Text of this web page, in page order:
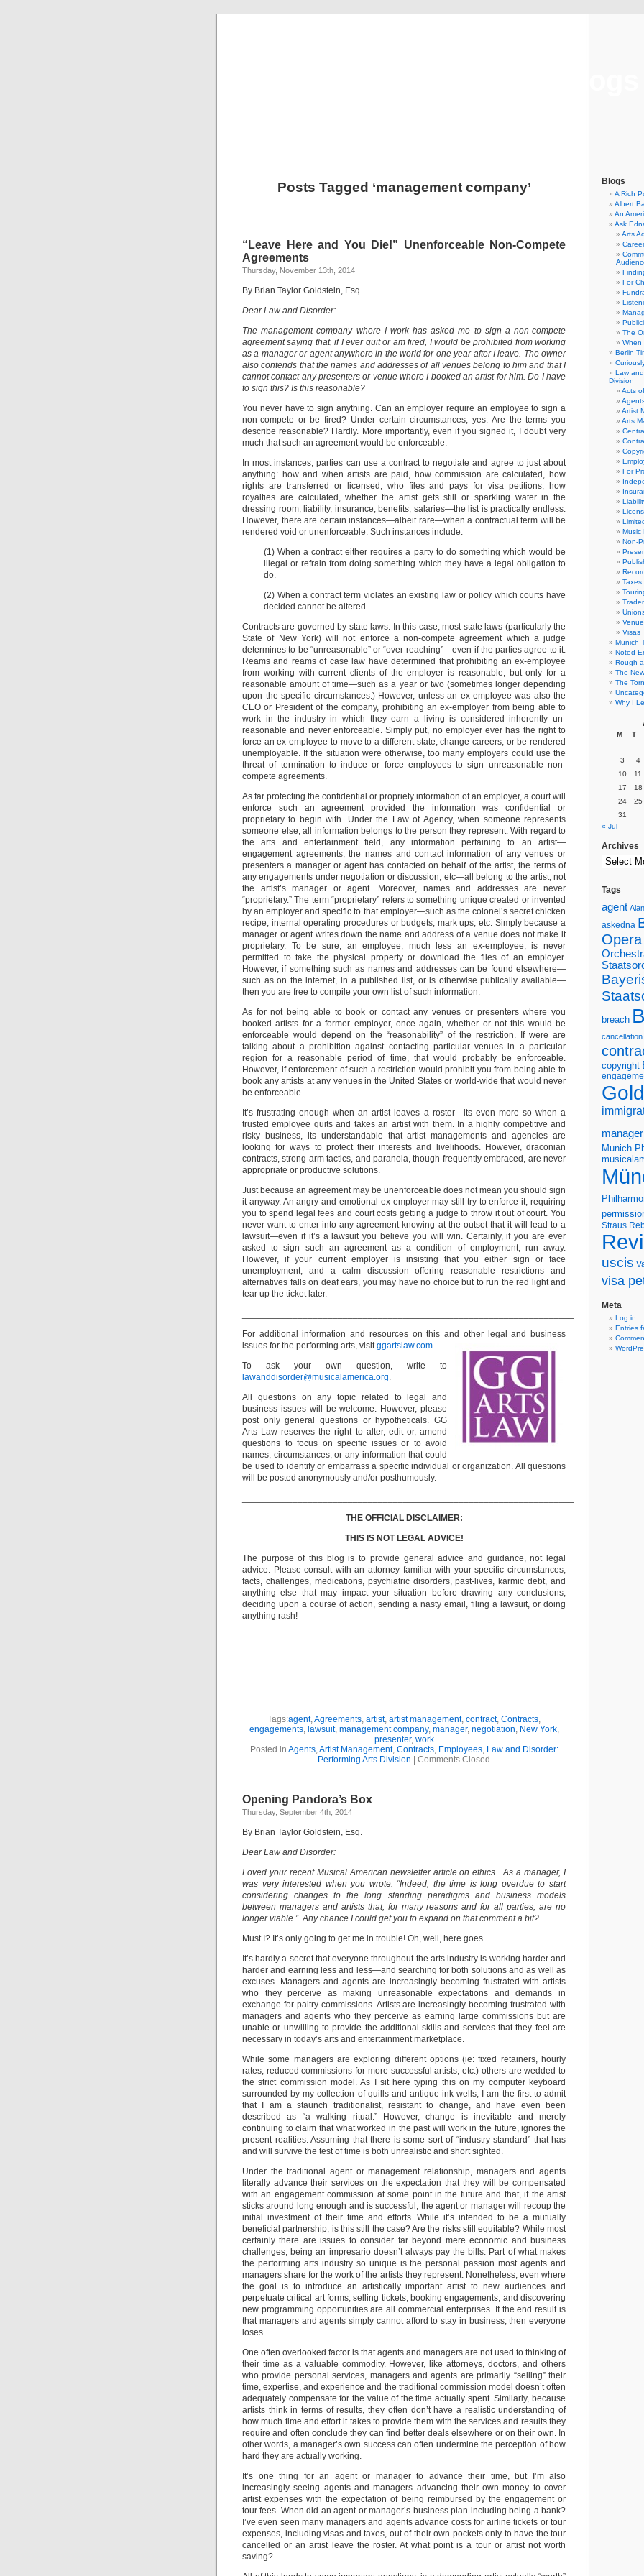
Posts Tagged ‘management company’
“Leave Here and You Die!” Unenforceable Non-Compete
Agreements
Thursday, November 13th, 2014
By Brian Taylor Goldstein, Esq.
Dear Law and Disorder:
The management company where I work has asked me to sign a non-compete
agreement saying that, if I ever quit or am fired, I would be prohibited from working
as a manager or agent anywhere in the world for one year after I leave. The owner
also contends that the names and addresses of all venues belong to him and that I
cannot contact any presenters or venue where I booked an artist for him. Do I have
to sign this? Is this reasonable?
You never have to sign anything. Can an employer require an employee to sign a
non-compete or be fired? Under certain circumstances, yes. Are the terms you
describe reasonable? Hardly. More importantly, even if you signed it, I doubt very
much that such an agreement would be enforceable.
In most instances, parties can use a contract to negotiate and agree to just about
anything: how and when artists are paid, how commission are calculated, how
rights are transferred or licensed, who files and pays for visa petitions, how
royalties are calculated, whether the artist gets still or sparkling water in the
dressing room, liability, insurance, benefits, salaries—the list is practically endless.
However, there are certain instances—albeit rare—when a contractual term will be
rendered void or unenforceable. Such instances include:
(1) When a contract either requires a party to do something which would be
illegal or refrain from doing something which they have a legal obligation to
do.
(2) When a contract term violates an existing law or policy which courts have
decided cannot be altered.
Contracts are governed by state laws. In this case, most state laws (particularly the
State of New York) will not enforce a non-compete agreement which a judge
determines to be “unreasonable” or “over-reaching”—even if the parties agree to it.
Reams and reams of case law have determined that prohibiting an ex-employee
from working with current clients of the employer is reasonable, but only for a
reasonable amount of time—such as a year or two (sometimes longer depending
upon the specific circumstances.) However, unless an ex-employee was also the
CEO or President of the company, prohibiting an ex-employer from being able to
work in the industry in which they earn a living is considered inherently un-
reasonable and never enforceable. Simply put, no employer ever has the right to
force an ex-employee to move to a different state, change careers, or be rendered
unemployable. If the situation were otherwise, too many employers could use the
threat of termination to induce or force employees to sign unreasonable non-
compete agreements.
As far protecting the confidential or propriety information of an employer, a court will
enforce such an agreement provided the information was confidential or
proprietary to begin with. Under the Law of Agency, when someone represents
someone else, all information belongs to the person they represent. With regard to
the arts and entertainment field, any information pertaining to an artist—
engagement agreements, the names and contact information of any venues or
presenters a manager or agent has contacted on behalf of the artist, the terms of
any engagements under negotiation or discussion, etc—all belong to the artist, not
the artist’s manager or agent. Moreover, names and addresses are never
“proprietary.” The term “proprietary” refers to something unique created or invented
by an employer and specific to that employer—such as the colonel’s secret chicken
recipe, internal operating procedures or budgets, mark ups, etc. Simply because a
manager or agent writes down the name and address of a venue does not make it
proprietary. To be sure, an employee, much less an ex-employee, is never
permitted to take the physical property or download the files of an employer.
However, if something such as names and addresses can be found elsewhere—
such as on the internet, in a published list, or is otherwise publically available—
then you are free to compile your own list of such information.
As for not being able to book or contact any venues or presenters where you
booked artists for a former employer, once again, whether or not this would be
enforceable would depend on the “reasonability” of the restriction. If were are
talking about a prohibition against contacting particular venues in a particular
region for a reasonable period of time, that would probably be enforceable.
However, if enforcement of such a restriction would prohibit you from being able to
book any artists at any venues in the United States or world-wide that would never
be enforceable.
It’s frustrating enough when an artist leaves a roster—its even more so when a
trusted employee quits and takes an artist with them. In a highly competitive and
risky business, its understandable that artist managements and agencies are
looking for ways to protect their interests and livelihoods. However, draconian
contracts, strong arm tactics, and paranoia, though frequently embraced, are never
appropriate or productive solutions.
Just because an agreement may be unenforceable does not mean you should sign
it anyway. An angry and emotional ex-employer may still try to enforce it, requiring
you to spend legal fees and court costs getting a judge to throw it out of court. You
never want to enter into any agreement knowing at the outset that it will lead to a
lawsuit—even if it’s a lawsuit you believe you will win. Certainly, if you are ever
asked to sign such an agreement as a condition of employment, run away.
However, if your current employer is insisting that you either sign or face
unemployment, and a calm discussion offering reasonable restrictions and
alternatives falls on deaf ears, you may have no choice but to run the red light and
tear up the ticket later.
For additional information and resources on this and otherlegal and business
issues for the performing arts, visitggartslaw.com
To ask your own question, write to
lawanddisorder@musicalamerica.org.
All questions on any topic related to legal and
business issues will be welcome. However, please
post only general questions or hypotheticals. GG
Arts Law reserves the right to alter, edit or, amend
questions to focus on specific issues or to avoid
names, circumstances, or any information that could
be used to identify or embarrass a specific individual or organization. All questions
will be posted anonymously and/or posthumously.
THE OFFICIAL DISCLAIMER:
THIS IS NOT LEGAL ADVICE!
The purpose of this blog is to provide general advice and guidance, not legal
advice. Please consult with an attorney familiar with your specific circumstances,
facts, challenges, medications, psychiatric disorders, past-lives, karmic debt, and
anything else that may impact your situation before drawing any conclusions,
deciding upon a course of action, sending a nasty email, filing a lawsuit, or doing
anything rash!
Tags:agent,Agreements, artist, artist management, contract, Contracts,
engagements, lawsuit, management company, manager, negotiation, New York,
presenter, work
Posted in Agents,Artist Management, Contracts, Employees, Law and Disorder:
Performing Arts Division
Comments Closed
Opening Pandora’s Box
Thursday, September 4th, 2014
By Brian Taylor Goldstein, Esq.
Dear Law and Disorder:
Loved your recent Musical American newsletter article on ethics. As a manager, I
was very interested when you wrote: “Indeed, the time is long overdue to start
considering changes to the long standing paradigms and business models
between managers and artists that, for many reasons and for all parties, are no
longer viable.” Any chance I could get you to expand on that comment a bit?
Must I? It’s only going to get me in trouble! Oh, well, here goes….
It’s hardly a secret that everyone throughout the arts industry is working harder and
harder and earning less and less—and searching for both solutions and as well as
excuses. Managers and agents are increasingly becoming frustrated with artists
who they perceive as making unreasonable expectations and demands in
exchange for paltry commissions. Artists are increasingly becoming frustrated with
managers and agents who they perceive as earning large commissions but are
unable or unwilling to provide the additional skills and services that they feel are
necessary in today’s arts and entertainment marketplace.
While some managers are exploring different options (ie: fixed retainers, hourly
rates, reduced commissions for more successful artists, etc.) others are wedded to
the strict commission model. As I sit here typing this on my computer keyboard
surrounded by my collection of quills and antique ink wells, I am the first to admit
that I am a staunch traditionalist, resistant to change, and have even been
described as “a walking ritual.” However, change is inevitable and merely
continuing to claim that what worked in the past will work in the future, ignores the
present realities. Assuming that there is some sort of “industry standard” that has
and will survive the test of time is both unrealistic and short sighted.
Under the traditional agent or management relationship, managers and agents
literally advance their services on the expectation that they will be compensated
with an engagement commission at some point in the future and that, if the artist
sticks around long enough and is successful, the agent or manager will recoup the
initial investment of their time and efforts. While it’s intended to be a mutually
beneficial partnership, is this still the case? Are the risks still equitable? While most
certainly there are issues to consider far beyond mere economic and business
challenges, being an impresario doesn’t always pay the bills. Part of what makes
the performing arts industry so unique is the personal passion most agents and
managers share for the work of the artists they represent. Nonetheless, even where
the goal is to introduce an artistically important artist to new audiences and
perpetuate critical art forms, selling tickets, booking engagements, and discovering
new programming opportunities are all commercial enterprises. If the end result is
that managers and agents simply cannot afford to stay in business, then everyone
loses.
One often overlooked factor is that agents and managers are not used to thinking of
their time as a valuable commodity. However, like attorneys, doctors, and others
who provide personal services, managers and agents are primarily “selling” their
time, expertise, and experience and the traditional commission model doesn’t often
adequately compensate for the value of the time actually spent. Similarly, because
artists think in terms of results, they often don’t have a realistic understanding of
how much time and effort it takes to provide them with the services and results they
require and often conclude they can find better deals elsewhere or on their own. In
other words, a manager’s own success can often undermine the perception of how
hard they are actually working.
It’s one thing for an agent or manager to advance their time, but I’m also
increasingly seeing agents and managers advancing their own money to cover
artist expenses with the expectation of being reimbursed by the engagement or
tour fees. When did an agent or manager’s business plan including being a bank?
I’ve even seen many managers and agents advance costs for airline tickets or tour
expenses, including visas and taxes, out of their own pockets only to have the tour
cancelled or an artist leave the roster. At what point is a tour or artist not worth
saving?
Blogs
A Rich
Albert
An
Ask
Arts
For
The
When
Berlin
Law
Division
Acts
Artist
Arts
For
Music
Non-
Taxes
Visas
Munich
Noted
Rough
The
The
Why I
M T
3
4
10
11
17
18
24
25
31
« Jul
Archives
Tags
agent
askedna
Opera
breach
cancellation
copyright
manager
Munich
Straus
uscis
visa
Meta
Log in
Entries